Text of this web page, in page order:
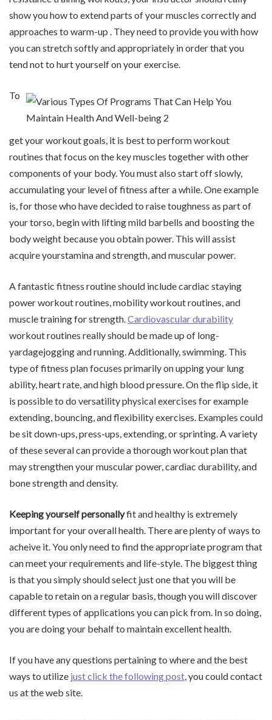
show you how to extend parts of your muscles correctly and
approaches to warm-up . They need to provide you with how
you can stretch softly and appropriately in order that you
tend not to hurt yourself on your exercise.
To
get your workout goals, it is best to perform workout
routines that focus on the key muscles together with other
components of your body. You must also start off slowly,
accumulating your level of fitness after a while. One example
is, for those who have decided to raise toughness as part of
your torso, begin with lifting mild barbells and boosting the
body weight because you obtain power. This will assist
acquire yourstamina and strength, and muscular power.
A fantastic fitness routine should include cardiac staying
power workout routines, mobility workout routines, and
muscle training for strength. Cardiovascular durability
workout routines really should be made up of long-
yardagejogging and running. Additionally, swimming. This
type of fitness plan focuses primarily on upping your lung
ability, heart rate, and high blood pressure. On the flip side, it
is possible to do versatility physical exercises for example
extending, bouncing, and flexibility exercises. Examples could
be sit down-ups, press-ups, extending, or sprinting. A variety
of these several can provide a thorough workout plan that
may strengthen your muscular power, cardiac durability, and
bone strength and density.
Keeping yourself personallyfit and healthy is extremely
important for your overall health. There are plenty of ways to
acheive it. You only need to find the appropriate program that
can meet your requirements and life-style. The biggest thing
is that you simply should select just one that you will be
capable to retain on a regular basis, though you will discover
different types of applications you can pick from. In so doing,
you are doing your behalf to maintain excellent health.
If you have any questions pertaining to where and the best
ways to utilize just click the following post , you could contact
us at the web site.